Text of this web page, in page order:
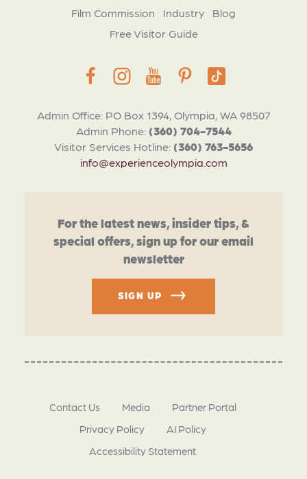
Admin Office: PO Box 1394, Olympia, WA 98507
Admin Phone: (360) 704-7544
Visitor Services Hotline: (360) 763-5656
info@experienceolympia.com
Film Commission
Industry
Blog
Free Visitor Guide
For the latest news, insider tips, &
special offers, sign up for our email
newsletter
SIGN UP
Contact Us Media
Partner Portal
Privacy Policy
AI Policy
Accessibility Statement